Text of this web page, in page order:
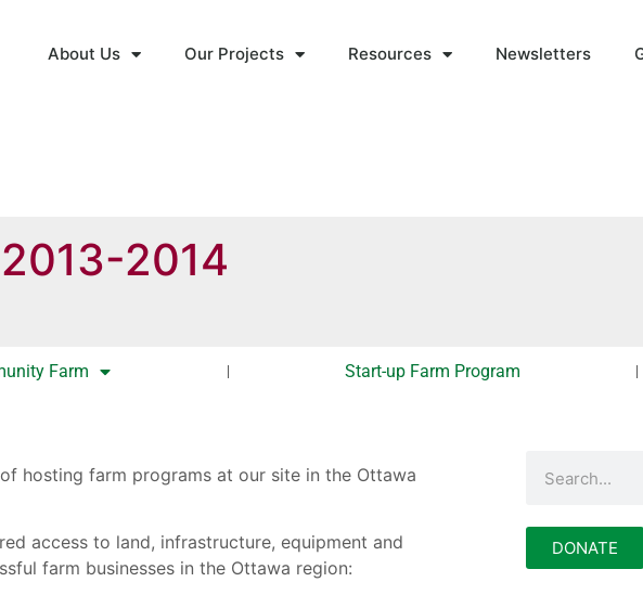
About Us Our Projects Resources Newsletters
2014
Farm Start-up Farm Program
hosting farm programs at our site in the Ottawa
access to land, infrastructure, equipment and
farm businesses in the Ottawa region:
DONATE